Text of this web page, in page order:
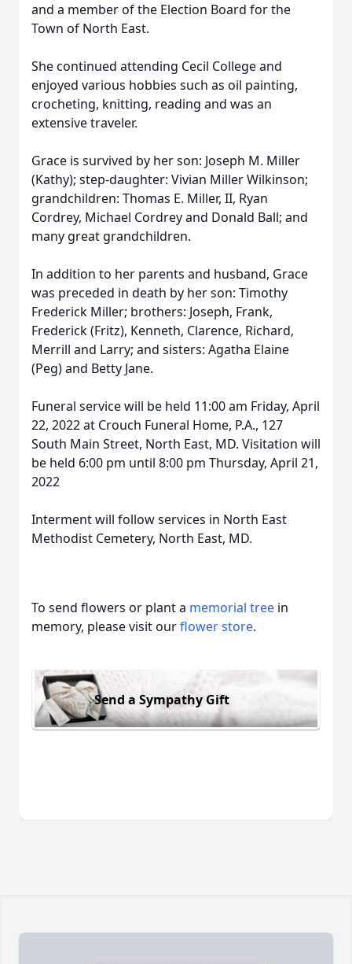
and a member of the Election Board for the
Town of North East.
She continued attending Cecil College and
enjoyed various hobbies such as oil painting,
crocheting, knitting, reading and was an
extensive traveler.
Grace is survived by her son: Joseph M. Miller
(Kathy); step-daughter: Vivian Miller Wilkinson;
grandchildren: Thomas E. Miller, II, Ryan
Cordrey, Michael Cordrey and Donald Ball; and
many great grandchildren.
In addition to her parents and husband, Grace
was preceded in death by her son: Timothy
Frederick Miller; brothers: Joseph, Frank,
Frederick (Fritz), Kenneth, Clarence, Richard,
Merrill and Larry; and sisters: Agatha Elaine
(Peg) and Betty Jane.
Funeral service will be held 11:00 am Friday, April
22, 2022 at Crouch Funeral Home, P.A., 127
South Main Street, North East, MD. Visitation will
be held 6:00 pm until 8:00 pm Thursday, April 21,
2022
Interment will follow services in North East
Methodist Cemetery, North East, MD.
To send flowers or plant a memorial tree in
memory, please visit ourflower store.
Send a Sympathy Gift